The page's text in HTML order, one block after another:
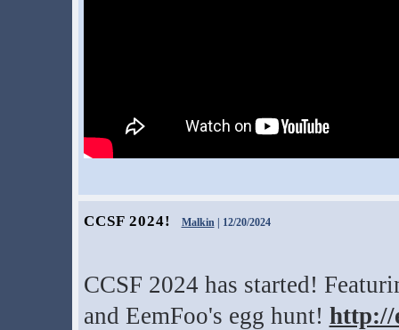
CCSF 2024! Malkin| 12/20/2024
CCSF 2024 has started!
and EemFoo's egg hunt! http://